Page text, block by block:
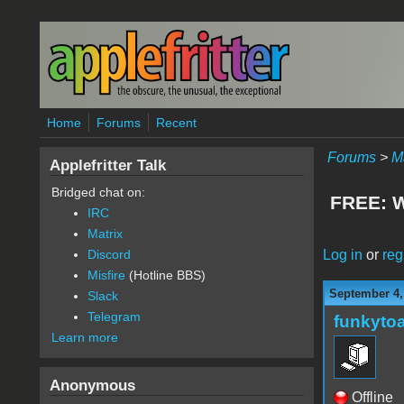
Skip to main content
Home Forums Recent
Forums>
FREE:
Log in or
September
Offline
Applefritter Talk
Bridged chat on:
IRC
Matrix
Discord
Misfire (Hotline BBS)
Slack
Telegram
Learn more
Anonymous